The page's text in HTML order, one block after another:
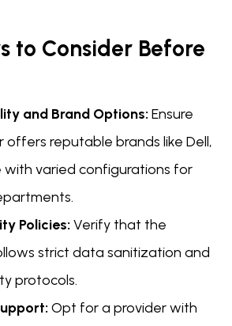
to Consider Before
and Brand Options: Ensure
offers reputable brands like Dell,
with varied configurations for
Policies: Verify that the
strict data sanitization and
protocols.
Opt for a provider with